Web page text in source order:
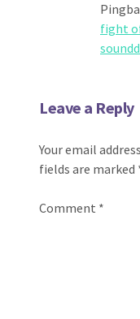
fight
Leave a Reply
Your email
fields are marked
Comment *